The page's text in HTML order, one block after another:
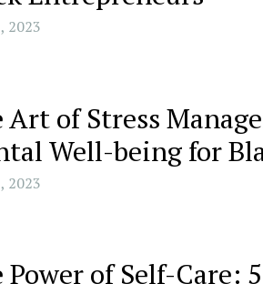
2023
Art of Stress
Well-being for
2023
Power of Self-Care: